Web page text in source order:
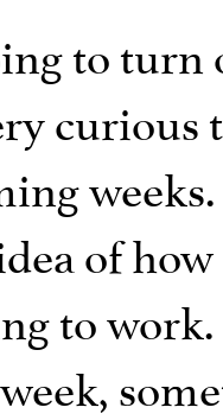
to turn
of
to